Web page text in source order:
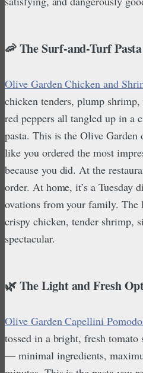
🦐 The Surf-and-Turf Pasta
Olive Garden Chicken and
chicken tenders, plump
red peppers all tangled up in a
pasta. This is the Olive Garden
like you ordered the most
because you did. At the
order. At home, it’s a Tuesday
ovations from your family.
crispy chicken, tender shrimp,
spectacular.
🌿 The Light and Fresh
Olive Garden Capellini
tossed in a bright, fresh
— minimal ingredients,